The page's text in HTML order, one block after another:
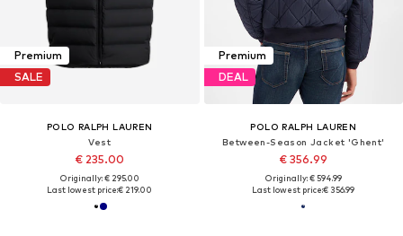
Premium
SALE
POLO RALPH LAUREN
Vest
€ 235.00
Originally: € 295.00
Last lowest price:€ 219.00
Premium
DEAL
POLO RALPH LAUREN
Between-Season Jacket 'Ghent'
€ 356.99
Originally: € 594.99
Last lowest price:€ 356.99